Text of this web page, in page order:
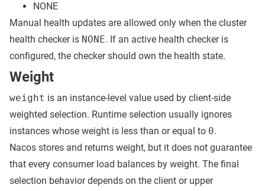
NONE
Manual health updates are allowed only when the cluster
health checker is NONE. If an active health checker is
configured, the checker should own the health state.
Weight
weight is an instance-level value used by client-side
weighted selection. Runtime selection usually ignores
instances whose weight is less than or equal to 0.
Nacos stores and returns weight, but it does not guarantee
that every consumer load balances by weight. The final
selection behavior depends on the client or upper